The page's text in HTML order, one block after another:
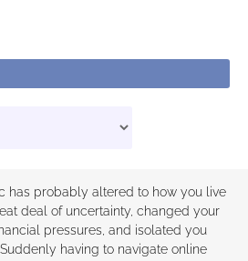
has probably altered to how you live
deal of uncertainty, changed your
pressures, and isolated you
having to navigate online